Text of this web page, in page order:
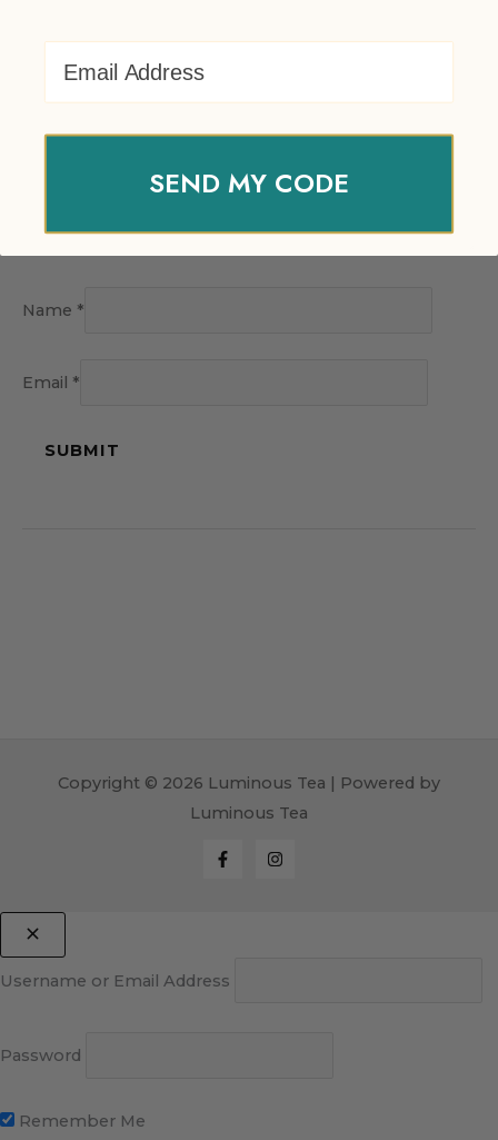
Name *
Email *
Copyright © 2026 Luminous Tea | Powered by
Luminous Tea
Username or Email Address
Password
Remember Me
SEND MY CODE